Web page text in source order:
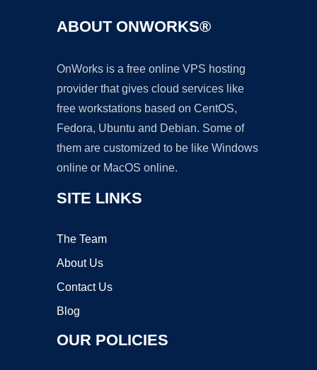
ABOUT ONWORKS®
OnWorks is a free online VPS hosting
provider that gives cloud services like
free workstations based on CentOS,
Fedora, Ubuntu and Debian. Some of
them are customized to be like Windows
online or MacOS online.
SITE LINKS
The Team
About Us
Contact Us
Blog
OUR POLICIES